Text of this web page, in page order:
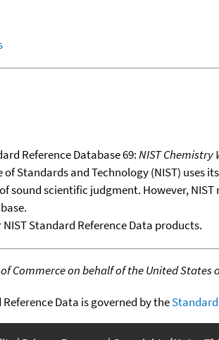
Reference Database 69:NIST Chemistry
Standards and Technology (NIST) uses
sound scientific judgment. However,
NIST Standard Reference Data products.
Commerce on behalf of the United States
Data is governed by the